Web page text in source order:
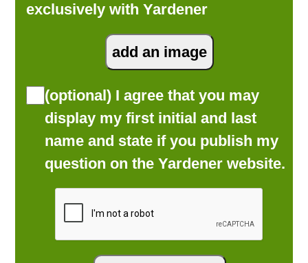
exclusively with Yardener
(optional) I agree that you may
display my first initial and last
name and state if you publish my
question on the Yardener website.